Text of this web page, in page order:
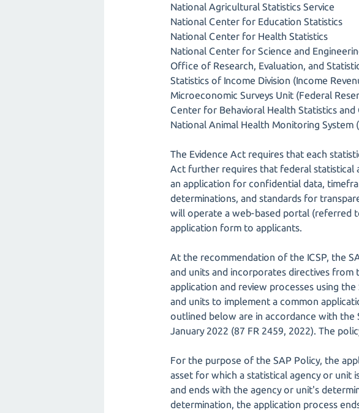
National Agricultural Statistics Service
National Center for Education Statistics
National Center for Health Statistics
National Center for Science and
Office of Research, Evaluation, and
Statistics of Income Division (Income
Microeconomic Surveys Unit (Federal
Center for Behavioral Health Statistics and
National Animal Health Monitoring System
The Evidence Act requires that each
Act further requires that federal statistical
an application for confidential data,
determinations, and standards for
will operate a web-based portal (referred
application form to applicants.
At the recommendation of the ICSP, the
and units and incorporates directives from
application and review processes using
and units to implement a common
outlined below are in accordance with the
January 2022 (87 FR 2459, 2022). The
For the purpose of the SAP Policy, the
asset for which a statistical agency or unit
and ends with the agency or unit's
determination, the application process